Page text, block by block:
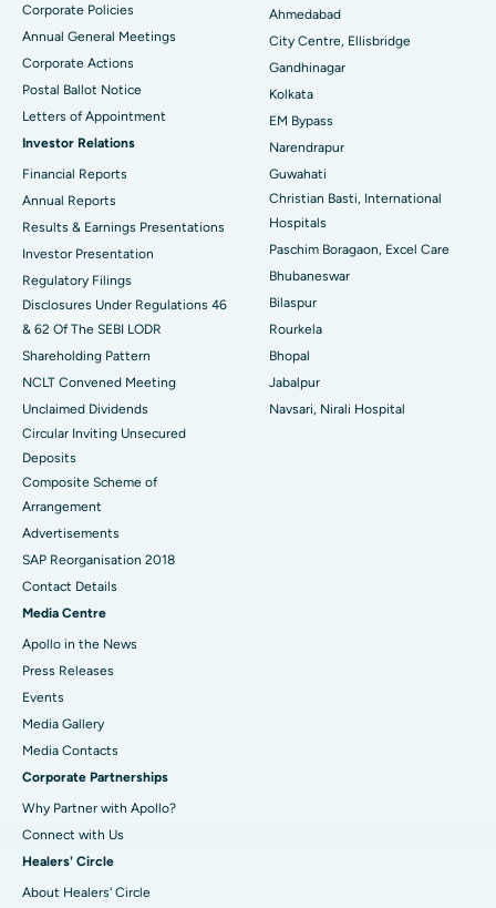
Best Hospital in Arera Colony, Bhopal
Best Hospital in Jayanagar, Bangalore
Best Hospital in KK Nagar, Madurai
Best Hospital in Ramji Nagar, Nellore
Best Hospital in Sector-19, Rourkela
Best Women’s Cancer Hospital in South Delhi
Corporate Policies
Annual General Meetings
Corporate Actions
Postal Ballot Notice
Letters of Appointment
Investor Relations
Financial Reports
Annual Reports
Results & Earnings Presentations
Investor Presentation
Regulatory Filings
Disclosures Under Regulations 46
& 62 Of The SEBI LODR
Shareholding Pattern
NCLT Convened Meeting
Unclaimed Dividends
Circular Inviting Unsecured
Deposits
Composite Scheme of
Arrangement
Advertisements
SAP Reorganisation 2018
Contact Details
Media Centre
Apollo in the News
Press Releases
Events
Media Gallery
​​​​​​​Media Contacts
Corporate Partnerships
Why Partner with Apollo?
Connect with Us
Healers' Circle
About Healers' Circle
Ahmedabad
City Centre, Ellisbridge
Gandhinagar
Kolkata
EM Bypass
Narendrapur
Guwahati
Christian Basti, International
Hospitals
Paschim Boragaon, Excel Care
Bhubaneswar
Bilaspur
Rourkela
Bhopal
Jabalpur
Navsari, Nirali Hospital